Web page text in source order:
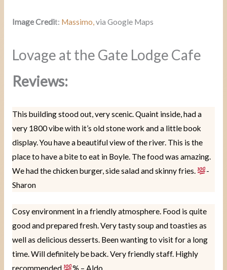
Image Credit: Massimo,via Google Maps
Lovage at the Gate Lodge Cafe
Reviews:
This building stood out, very scenic. Quaint inside, had a
very 1800 vibe with it’s old stone work and a little book
display. You have a beautiful view of the river. This is the
place to have a bite to eat in Boyle. The food was amazing.
We had the chicken burger, side salad and skinny fries.
-
Sharon
Cosy environment in a friendly atmosphere. Food is quite
good and prepared fresh. Very tasty soup and toasties as
well as delicious desserts. Been wanting to visit for a long
time. Will definitely be back. Very friendly staff. Highly